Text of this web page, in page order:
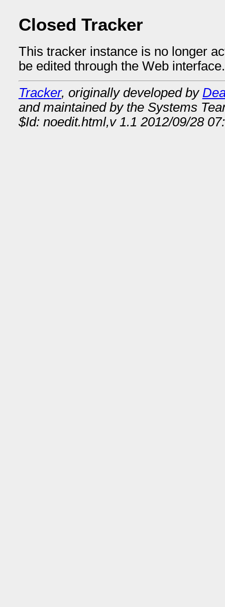
Closed Tracker
This tracker instance is no longer
be edited through the Web interface.
Tracker, originally developed by
and maintained by the Systems
$Id: noedit.html,v 1.1 2012/09/28